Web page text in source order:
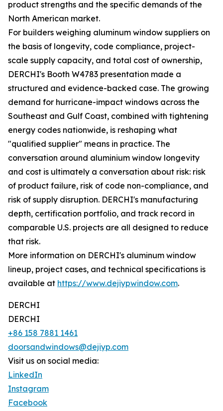
product strengths and the specific demands of the
North American market.
For builders weighing aluminum window suppliers on
the basis of longevity, code compliance, project-
scale supply capacity, and total cost of ownership,
DERCHI's Booth W4783 presentation made a
structured and evidence-backed case. The growing
demand for hurricane-impact windows across the
Southeast and Gulf Coast, combined with tightening
energy codes nationwide, is reshaping what
"qualified supplier" means in practice. The
conversation around aluminium window longevity
and cost is ultimately a conversation about risk: risk
of product failure, risk of code non-compliance, and
risk of supply disruption. DERCHI's manufacturing
depth, certification portfolio, and track record in
comparable U.S. projects are all designed to reduce
that risk.
More information on DERCHI's aluminum window
lineup, project cases, and technical specifications is
available at https://www.dejiypwindow.com.
DERCHI
DERCHI
+86 158 7881 1461
doorsandwindows@dejiyp.com
Visit us on social media:
LinkedIn
Instagram
Facebook